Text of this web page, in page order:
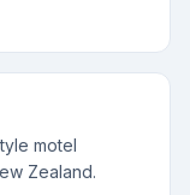
motel
Zealand.